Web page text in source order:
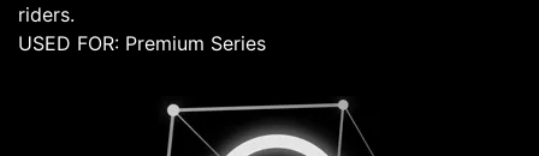
riders.
USED FOR: Premium Series